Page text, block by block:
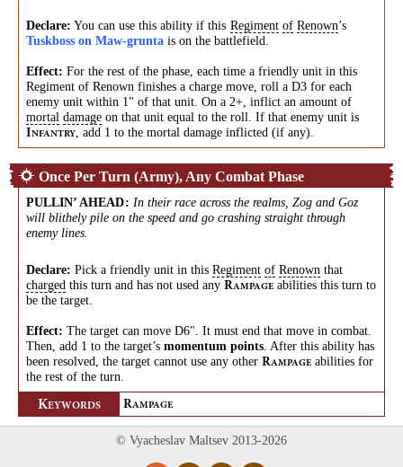
Declare: You can use this ability if this Regiment of Renown’s
Tuskboss on Maw-grunta is on the battlefield.
Effect: For the rest of the phase, each time a friendly unit in this
Regiment of Renown finishes a charge move, roll a D3 for each
enemy unit within 1" of that unit. On a 2+, inflict an amount of
mortal damage on that unit equal to the roll. If that enemy unit is
INFANTRY , add 1 to the mortal damage inflicted (if any).
Once Per Turn (Army), Any Combat Phase
PULLIN’ AHEAD: In their race across the realms, Zog and Goz
will blithely pile on the speed and go crashing straight through
enemy lines.
Declare: Pick a friendly unit in this Regiment of Renown that
charged this turn and has not used any RAMPAGE abilities this turn to
be the target.
Effect: The target can move D6". It must end that move in combat.
Then, add 1 to the target’s momentum points . After this ability has
been resolved, the target cannot use any other RAMPAGE abilities for
the rest of the turn.
KEYWORDS RAMPAGE
© Vyacheslav Maltsev 2013-2026